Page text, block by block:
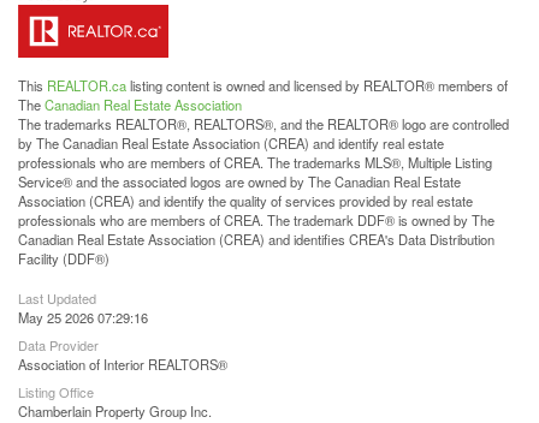
This REALTOR.calisting content is owned and licensed by REALTOR® members of
TheCanadian Real Estate Association
The trademarks REALTOR®, REALTORS®, and the REALTOR® logo are controlled
by The Canadian Real Estate Association (CREA) and identify real estate
professionals who are members of CREA. The trademarks MLS®, Multiple Listing
Service® and the associated logos are owned by The Canadian Real Estate
Association (CREA) and identify the quality of services provided by real estate
professionals who are members of CREA. The trademark DDF® is owned by The
Canadian Real Estate Association (CREA) and identifies CREA's Data Distribution
Facility (DDF®)
Last Updated
May 25 2026 07:29:16
Data Provider
Association of Interior REALTORS®
Listing Office
Chamberlain Property Group Inc.